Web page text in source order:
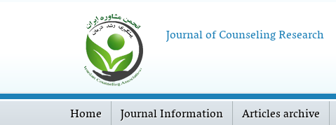
Journal of Counseling Research
Home Journal Information Articles archive